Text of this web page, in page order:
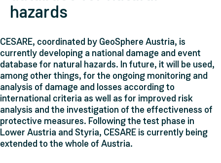
hazards
CESARE, coordinated by GeoSphere Austria, is
currently developing a national damage and event
database for natural hazards. In future, it will be used,
among other things, for the ongoing monitoring and
analysis of damage and losses according to
international criteria as well as for improved risk
analysis and the investigation of the effectiveness of
protective measures. Following the test phase in
Lower Austria and Styria, CESARE is currently being
extended to the whole of Austria.